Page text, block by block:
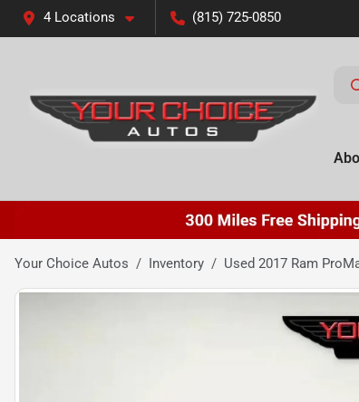
4 Locations (815) 725-0850
Your Choice Autos Inventory Used 2017 Ram